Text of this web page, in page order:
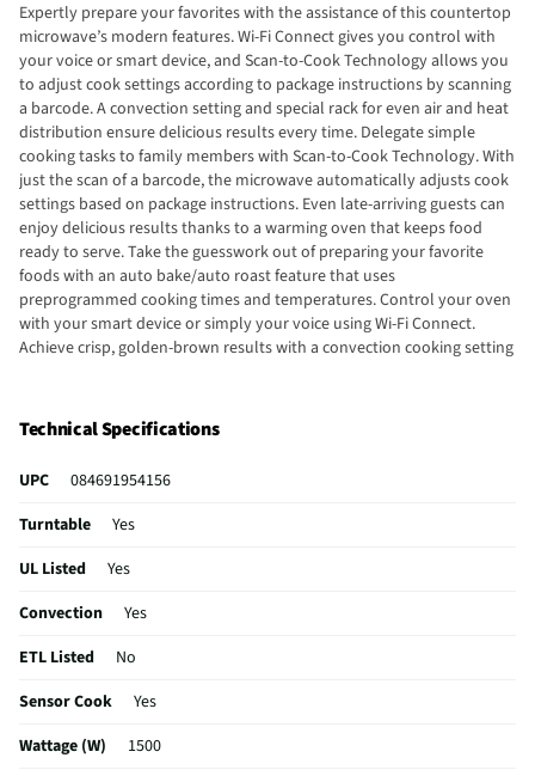
Expertly prepare your favorites with the assistance of this countertop
microwave’s modern features. Wi-Fi Connect gives you control with
your voice or smart device, and Scan-to-Cook Technology allows you
to adjust cook settings according to package instructions by scanning
a barcode. A convection setting and special rack for even air and heat
distribution ensure delicious results every time. Delegate simple
cooking tasks to family members with Scan-to-Cook Technology. With
just the scan of a barcode, the microwave automatically adjusts cook
settings based on package instructions. Even late-arriving guests can
enjoy delicious results thanks to a warming oven that keeps food
ready to serve. Take the guesswork out of preparing your favorite
foods with an auto bake/auto roast feature that uses
preprogrammed cooking times and temperatures. Control your oven
with your smart device or simply your voice using Wi-Fi Connect.
Achieve crisp, golden-brown results with a convection cooking setting
controls that automatically adjust the time and power.
Technical Specifications
UPC
084691954156
Turntable
Yes
UL Listed
Yes
Convection
Yes
ETL Listed
No
Sensor Cook
Yes
Wattage (W)
1500